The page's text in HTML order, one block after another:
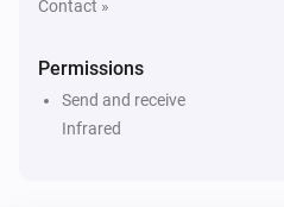
Contact »
Permissions
Send and receive
Infrared